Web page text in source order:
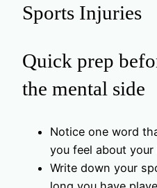
Sports Injuries
Quick prep
the mental side
Notice one word
you feel about
Write down your